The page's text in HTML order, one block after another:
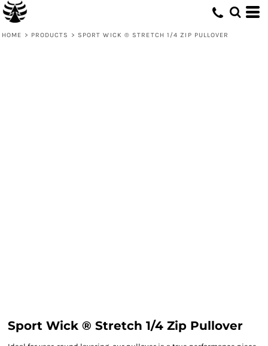
HOME > PRODUCTS > SPORT WICK ® STRETCH 1/4 ZIP PULLOVER
Sport Wick ® Stretch 1/4 Zip Pullover